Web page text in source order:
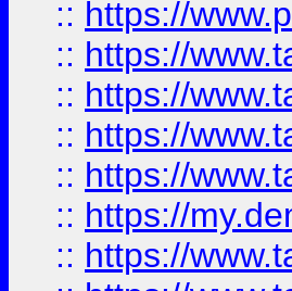
:: https://
:: https://
:: https://
:: https://
:: https://
:: https://
:: https://